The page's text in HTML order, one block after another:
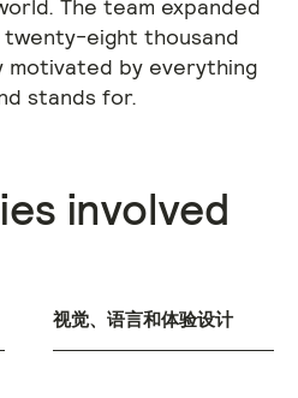
The team expanded
twenty-eight thousand
motivated by everything
stands for.
involved
视觉、语言和体验设计